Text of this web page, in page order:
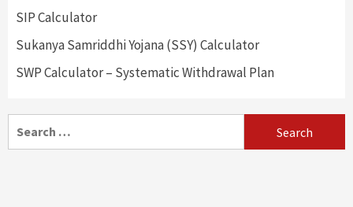
SIP Calculator
Sukanya Samriddhi Yojana (SSY) Calculator
SWP Calculator – Systematic Withdrawal Plan